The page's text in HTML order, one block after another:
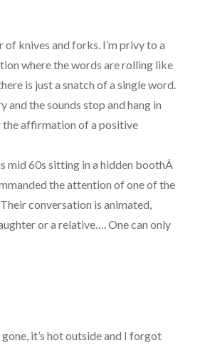
of knives and forks. I’m privy to a
where the words are rolling like
is just a snatch of a single word.
and the sounds stop and hang in
affirmation of a positive
mid 60s sitting in a hidden boothÂ
the attention of one of the
conversation is animated,
or a relative…. One can only
it’s hot outside and I forgot